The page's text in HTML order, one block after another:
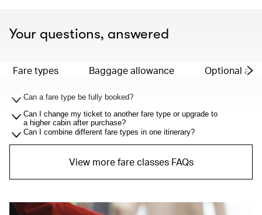
Your questions, answered
Fare types Baggage allowance Optional
Can a fare type be fully booked?
Can I change my ticket to another fare type or upgrade to
a higher cabin after purchase?
Can I combine different fare types in one itinerary?
View more fare classes FAQs